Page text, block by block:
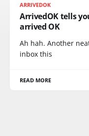
ARRIVEDOK
ArrivedOK tells
arrived OK
Ah hah. Another
inbox this
READ MORE